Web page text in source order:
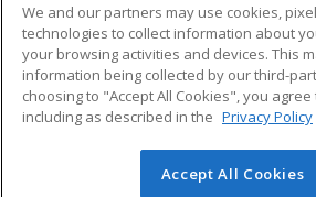
ADDITIONAL
Military
Financial Assistance
Help
Student
© 2026 ed2go, a division of Cengage
We and our partners may use cookies,
technologies to collect information about
your browsing activities and devices. This
information being collected by our third-
choosing to "Accept All Cookies", you
including as described in the Privacy Policy
Accept All Cookies